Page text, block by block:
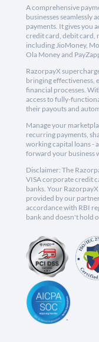
A comprehensive
businesses seamlessly
payments. It gives you
credit card, debit card,
including JioMoney,
Ola Money and
RazorpayX
bringing effectiveness,
financial processes.
access to fully-
their payouts and
Manage your
recurring payments,
working capital loans -
forward your business
Disclaimer: The
VISA corporate credit
banks. Your
provided by our partner
accordance with RBI
bank and doesn't hold